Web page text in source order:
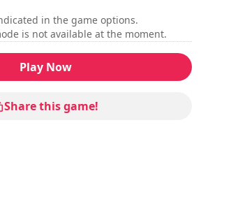
in the game options.
is not available at the moment.
Play Now
Share this game!